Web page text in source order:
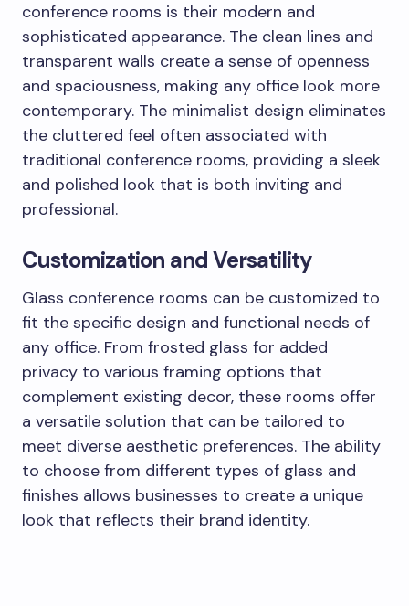
conference rooms is their modern and
sophisticated appearance. The clean lines and
transparent walls create a sense of openness
and spaciousness, making any office look more
contemporary. The minimalist design eliminates
the cluttered feel often associated with
traditional conference rooms, providing a sleek
and polished look that is both inviting and
professional.
Customization and Versatility
Glass conference rooms can be customized to
fit the specific design and functional needs of
any office. From frosted glass for added
privacy to various framing options that
complement existing decor, these rooms offer
a versatile solution that can be tailored to
meet diverse aesthetic preferences. The ability
to choose from different types of glass and
finishes allows businesses to create a unique
look that reflects their brand identity.